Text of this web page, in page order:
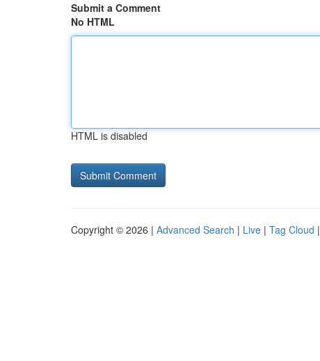
Submit a Comment
No HTML
HTML is disabled
Copyright © 2026 | Advanced Search | Live | Tag Cloud |